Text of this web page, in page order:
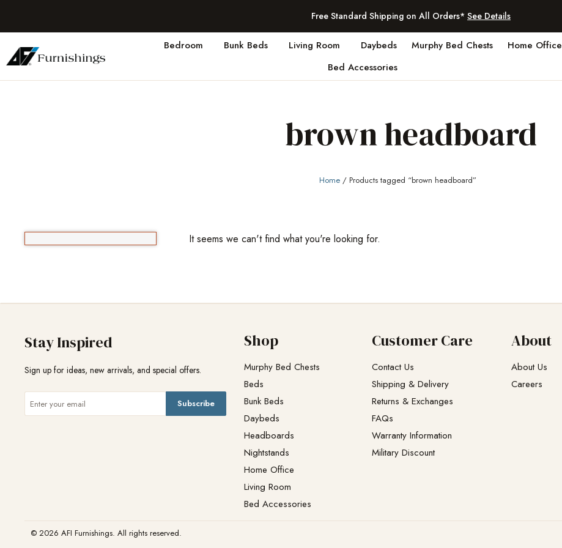
Free Standard Shipping on All Orders* See Details
Bedroom Bunk Beds Living Room Daybeds Murphy Bed Chests
Home Office
Bed Accessories
brown headboard
Home/ Products tagged “brown headboard”
It seems we can't find what you're looking for.
Stay Inspired
Sign up for ideas, new arrivals, and special offers.
Subscribe
Shop
Murphy Bed Chests
Beds
Bunk Beds
Daybeds
Headboards
Nightstands
Home Office
Living Room
Bed Accessories
Customer Care
Contact Us
Shipping & Delivery
Returns & Exchanges​
FAQs
Warranty Information
Military Discount
About
About Us
Careers
© 2026 AFI Furnishings. All rights reserved.